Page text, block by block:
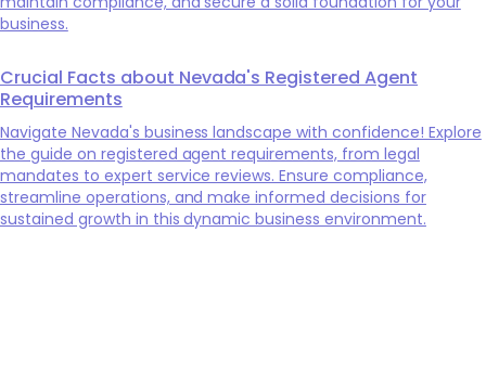
business.
Crucial Facts about Nevada's Registered Agent
Requirements
Navigate Nevada's business landscape with confidence! Explore
the guide on registered agent requirements, from legal
mandates to expert service reviews. Ensure compliance,
streamline operations, and make informed decisions for
sustained growth in this dynamic business environment.